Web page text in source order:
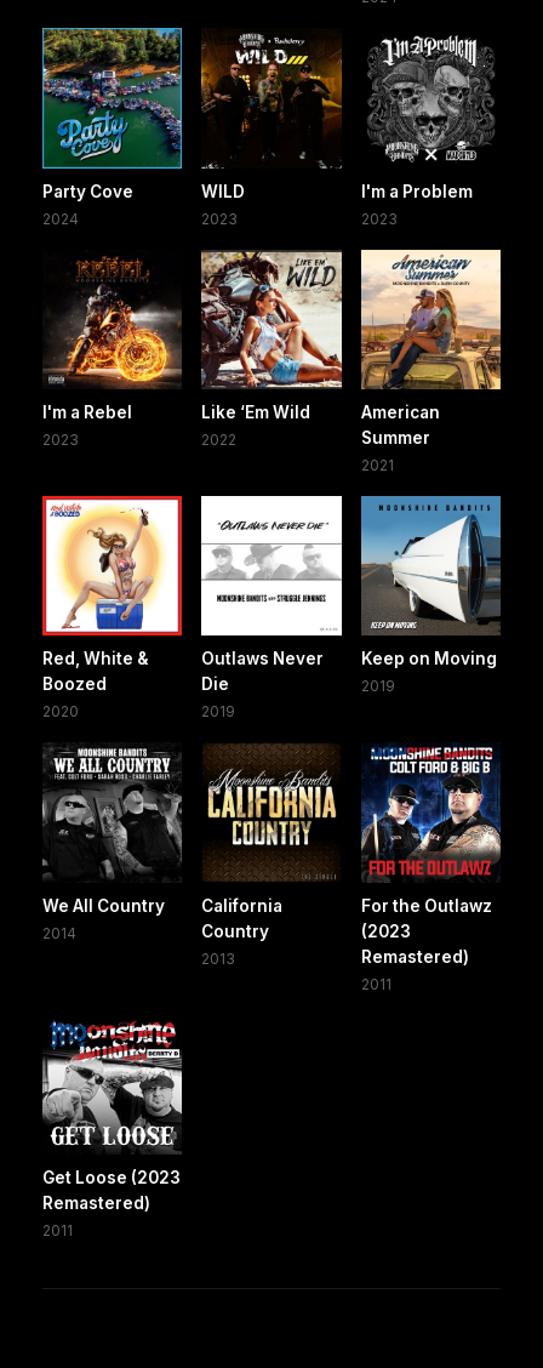
Party Cove
2024
WILD
2023
I'm a Problem
2023
I'm a Rebel
2023
Like ‘Em Wild
2022
American
Summer
2021
Red, White &
Boozed
2020
Outlaws Never
Die
2019
Keep on Moving
2019
We All Country
2014
California
Country
2013
For the Outlawz
(2023
Remastered)
2011
Get Loose (2023
Remastered)
2011